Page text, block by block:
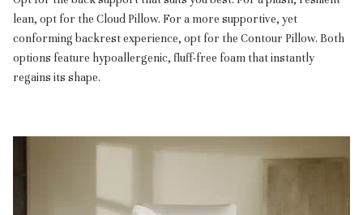
lean, opt for the Cloud Pillow. For a more supportive, yet
conforming backrest experience, opt for the Contour Pillow. Both
options feature hypoallergenic, fluff-free foam that instantly
regains its shape.